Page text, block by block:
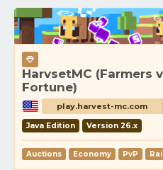
HarvsetMC (Farmers
Fortune)
play.harvest-mc.com
Java Edition Version 26.x
Auctions Economy PvP